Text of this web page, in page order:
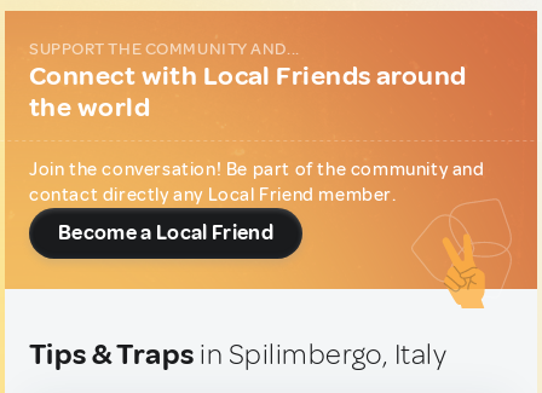
SUPPORT THE COMMUNITY AND...
Connect with Local Friends around
the world
Join the conversation! Be part of the community and
contact directly any Local Friend member.
Become a Local Friend
Tips & Traps in Spilimbergo, Italy